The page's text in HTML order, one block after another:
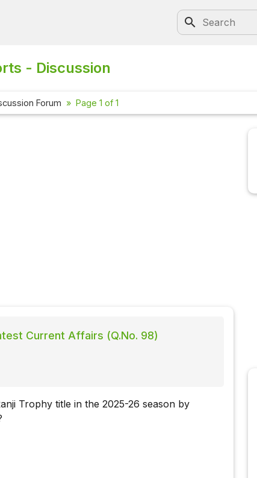
- Discussion
Forum Page 1 of 1
Current Affairs (Q.No. 98)
Trophy title in the 2025-26 season by